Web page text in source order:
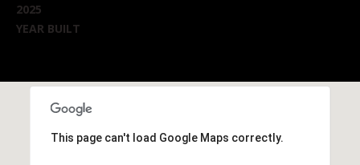
2025
YEAR BUILT
This page can't load Google Maps correctly.